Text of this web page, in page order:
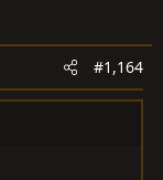
#1,164